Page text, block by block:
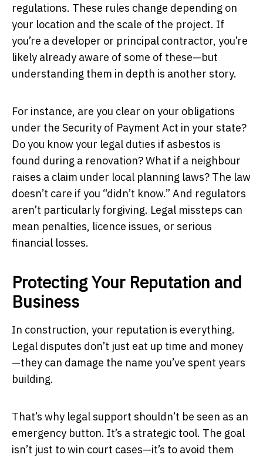
regulations. These rules change depending on
your location and the scale of the project. If
you’re a developer or principal contractor, you’re
likely already aware of some of these—but
understanding them in depth is another story.
For instance, are you clear on your obligations
under the Security of Payment Act in your state?
Do you know your legal duties if asbestos is
found during a renovation? What if a neighbour
raises a claim under local planning laws? The law
doesn’t care if you “didn’t know.” And regulators
aren’t particularly forgiving. Legal missteps can
mean penalties, licence issues, or serious
financial losses.
Protecting Your Reputation and
Business
In construction, your reputation is everything.
Legal disputes don’t just eat up time and money
—they can damage the name you’ve spent years
building.
That’s why legal support shouldn’t be seen as an
emergency button. It’s a strategic tool. The goal
isn’t just to win court cases—it’s to avoid them